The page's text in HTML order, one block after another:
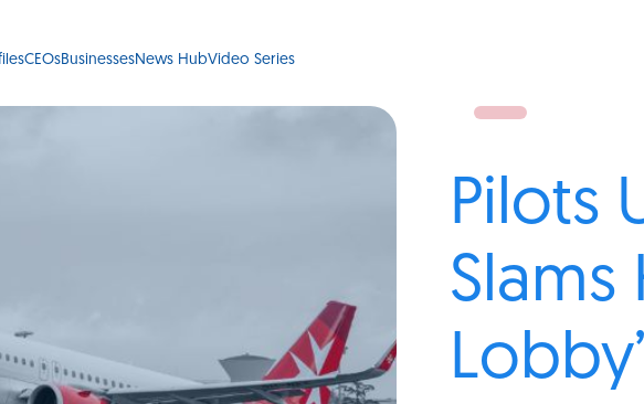
CEOsBusinessesNews HubVideo Series
Pilots
Slams